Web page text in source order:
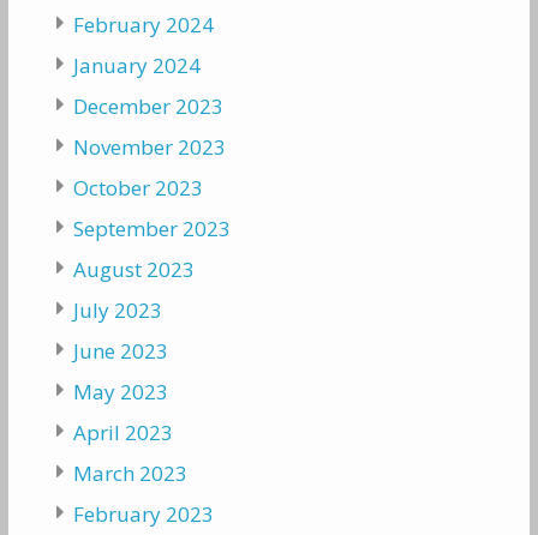
February 2024
January 2024
December 2023
November 2023
October 2023
September 2023
August 2023
July 2023
June 2023
May 2023
April 2023
March 2023
February 2023